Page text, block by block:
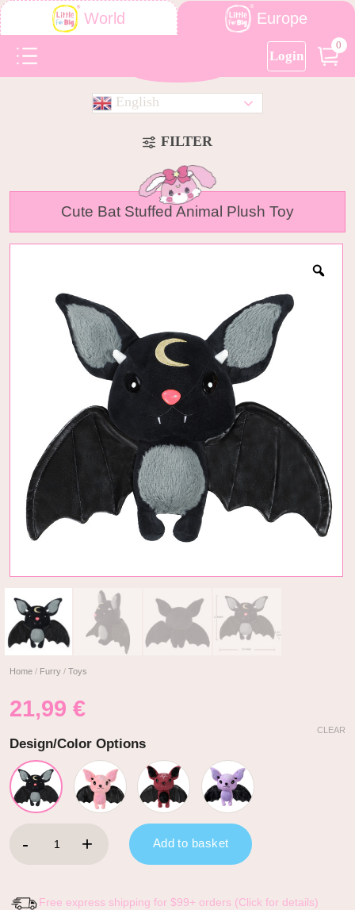
World Europe
Login
0
English
FILTER
Cute Bat Stuffed Animal Plush Toy
Home / Furry / Toys
21,99 €
Design/Color Options
CLEAR
Cute Bat Stuffed Animal Plush Toy quantity
Add to basket
Free express shipping for $99+ orders (Click for details)